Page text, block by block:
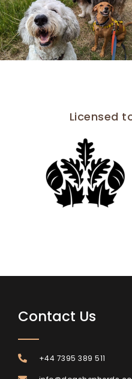
Licensed
Contact Us
+44 7395 389 511